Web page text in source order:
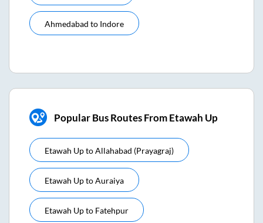
Ahmedabad to Indore
Popular Bus Routes From Etawah Up
Etawah UptoAllahabad (prayagraj)
Etawah UptoAuraiya
Etawah Upto Fatehpur